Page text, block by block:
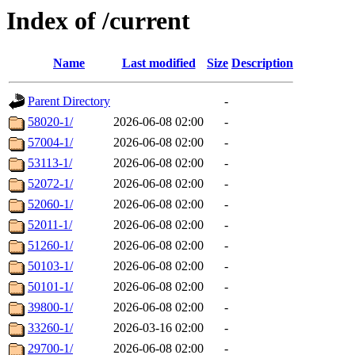
Index of /current
Name Last modified Size Description
Parent Directory
-
58020-1/
2026-06-08 02:00
-
57004-1/
2026-06-08 02:00
-
53113-1/
2026-06-08 02:00
-
52072-1/
2026-06-08 02:00
-
52060-1/
2026-06-08 02:00
-
52011-1/
2026-06-08 02:00
-
51260-1/
2026-06-08 02:00
-
50103-1/
2026-06-08 02:00
-
50101-1/
2026-06-08 02:00
-
39800-1/
2026-06-08 02:00
-
33260-1/
2026-03-16 02:00
-
29700-1/
2026-06-08 02:00 -